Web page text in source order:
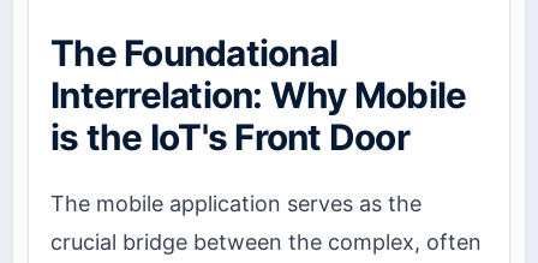
The Foundational
Interrelation: Why Mobile
is the IoT's Front Door
The mobile application serves as the
crucial bridge between the complex, often